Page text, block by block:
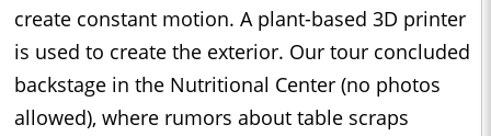
create constant motion. A plant-based 3D printer
is used to create the exterior. Our tour concluded
backstage in the Nutritional Center (no photos
allowed), where rumors about table scraps